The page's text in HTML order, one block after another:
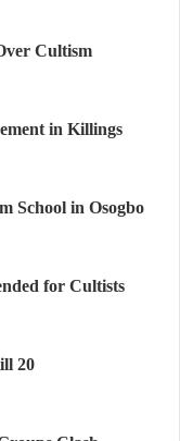
Cultism
in Killings
School in Osogbo
for Cultists
20